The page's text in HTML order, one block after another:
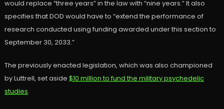
would replace “three years” in the law with “nine years.” It also
specifies that DOD would have to “extend the performance of
research conducted using funding awarded under this section to
September 30, 2033.”
The previously enacted legislation, which was also championed
by Luttrell, set aside $10 million to fund the military psychedelic
studies.